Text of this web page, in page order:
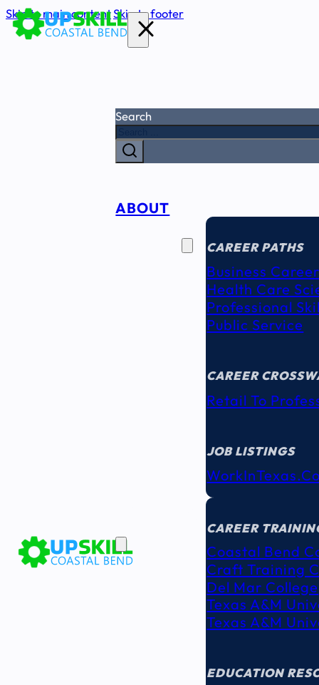
Skip to main contentSkip to footer
Search
ABOUT
SEEKERS
CAREER PATHS
Business
Health Care
Professional
Public Service
CAREER
Retail To
JOB LISTINGS
EDUCATION
CAREER
Coastal Bend
Craft Training
Del Mar College
Texas A&M
Texas A&M
EDUCATION